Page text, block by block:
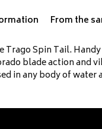
From the
Trago Spin Tail.
blade action and
in any body of